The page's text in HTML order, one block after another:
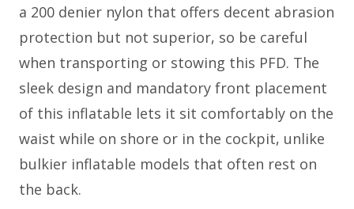
a 200 denier nylon that offers decent abrasion
protection but not superior, so be careful
when transporting or stowing this PFD. The
sleek design and mandatory front placement
of this inflatable lets it sit comfortably on the
waist while on shore or in the cockpit, unlike
bulkier inflatable models that often rest on
the back.